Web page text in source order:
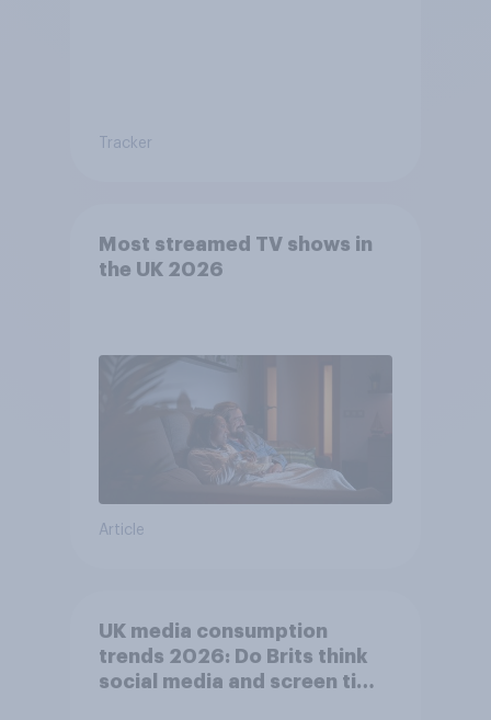
Tracker
Most streamed TV shows in
the UK 2026
Article
UK media consumption
trends 2026: Do Brits think
social media and screen time